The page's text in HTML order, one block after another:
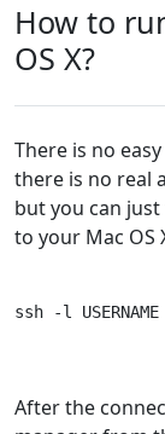
How to
OS X?
There is no
there is no real
but you can
to your Mac OS
ssh -l
After the